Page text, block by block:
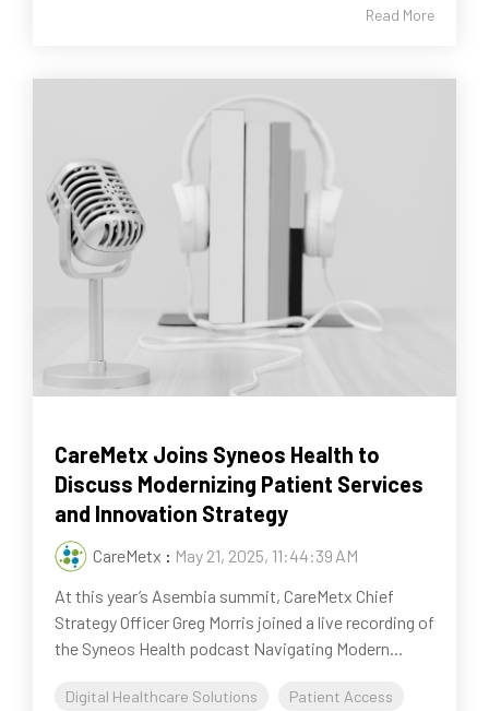
Read More
CareMetx Joins Syneos Health to
Discuss Modernizing Patient Services
and Innovation Strategy
CareMetx : May 21, 2025, 11:44:39 AM
At this year’s Asembia summit, CareMetx Chief
Strategy Officer Greg Morris joined a live recording of
the Syneos Health podcast Navigating Modern...
Digital Healthcare Solutions
Patient Access